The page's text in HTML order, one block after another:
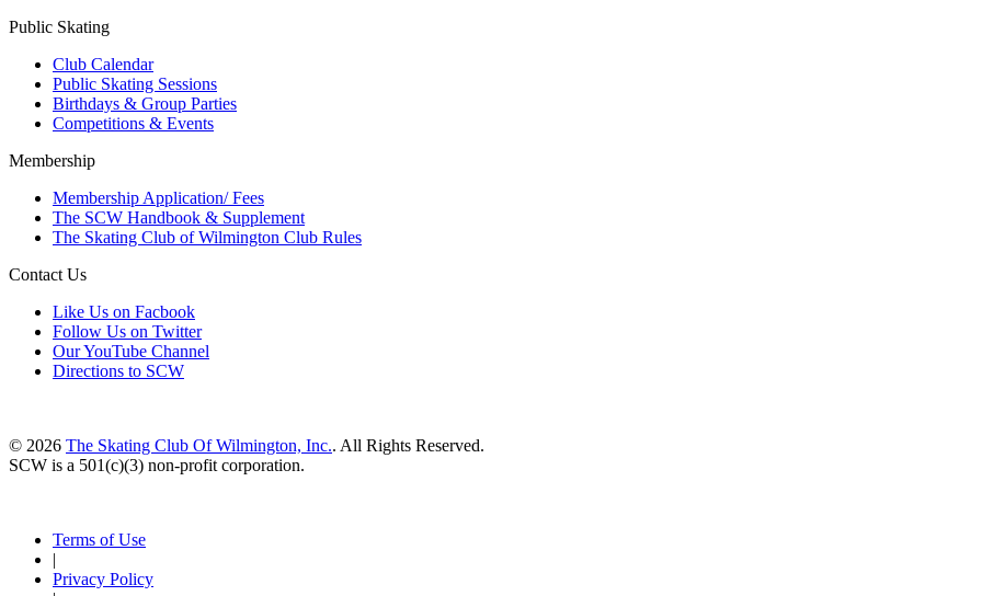
Public Skating
Club Calendar
Public Skating Sessions
Birthdays & Group Parties
Competitions & Events
Membership
Membership Application/ Fees
The SCW Handbook & Supplement
The Skating Club of Wilmington Club Rules
Contact Us
Like Us on Facbook
Follow Us on Twitter
Our YouTube Channel
Directions to SCW
© 2026 The Skating Club Of Wilmington, Inc.. All Rights Reserved.
SCW is a 501(c)(3) non-profit corporation.
Terms of Use
|
Privacy Policy